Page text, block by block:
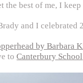
the best of me, I
and I celebrated
by Barbara
toCanterbury School